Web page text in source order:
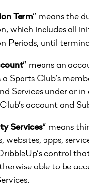
Term” means the
which includes all
Periods, until
” means an
Sports Club’s
Services under or
account and
Services” means
websites, apps,
control
able to be